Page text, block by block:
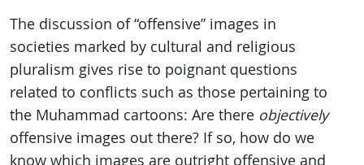
The discussion of “offensive” images in
societies marked by cultural and religious
pluralism gives rise to poignant questions
related to conflicts such as those pertaining to
the Muhammad cartoons: Are there objectively
offensive images out there? If so, how do we
know which images are outright offensive and